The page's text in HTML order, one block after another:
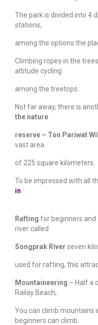
The park is divided into 4
stations,
among the options the
Climbing ropes in the
altitude cycling
among the treetops.
Not far away, there is
the nature
reserve – Ton Pariwat
vast area
of 225 square kilometers.
To be impressed with all
in
Rafting for beginners and
river called
Songprak River seven
used for rafting, this
Mountaineering – Half a
Railay Beach,
You can climb mountains
beginners can climb.